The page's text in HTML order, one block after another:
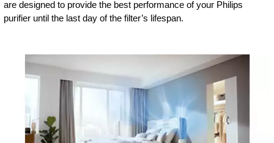
are designed to provide the best performance of your Philips
purifier until the last day of the filter’s lifespan.